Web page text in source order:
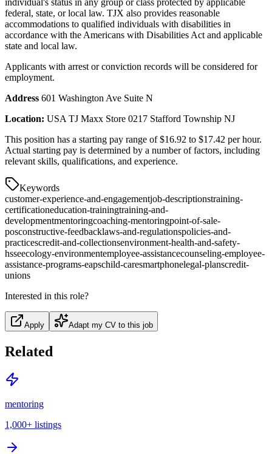
individual's status in any group or class protected by applicable
federal, state, or local law. TJX also provides reasonable
accommodations to qualified individuals with disabilities in
accordance with the Americans with Disabilities Act and applicable
state and local law.
Applicants with arrest or conviction records will be considered for
employment.
Address 601 Washington Ave Suite N
Location: USA TJ Maxx Store 0217 Stafford Township NJ
This position has a starting pay range of $16.92 to $17.42 per hour.
Actual starting pay is determined by a number of factors, including
relevant skills, qualifications, and experience.
Keywords
customer-experience-and-engagementjob-descriptionstraining-
certificationeducation-trainingtraining-and-
developmentmentoringcoaching-mentoringpoint-of-sale-
posconstructive-feedbacklaws-and-regulationspolicies-and-
practicescredit-and-collectionsenvironment-health-and-safety-
hsseecology-environmentemployee-assistancecounseling-employee-
assistance-programs-eapschild-caresmartphonelegal-planscredit-
unions
Interested in this role?
Apply Adapt my CV to this job
Related
mentoring
1,000+ listings